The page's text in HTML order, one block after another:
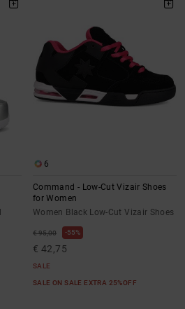
6
Command - Low-Cut Vizair Shoes
for Women
Women Black Low-Cut Vizair Shoes
€ 95,00 55%
€ 42,75
SALE
SALE ON SALE EXTRA 25%OFF